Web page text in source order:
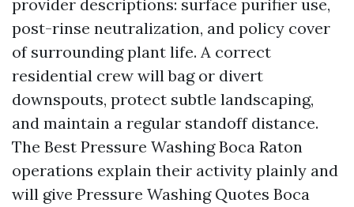
provider descriptions: surface purifier use,
post-rinse neutralization, and policy cover
of surrounding plant life. A correct
residential crew will bag or divert
downspouts, protect subtle landscaping,
and maintain a regular standoff distance.
The Best Pressure Washing Boca Raton
operations explain their activity plainly and
will give Pressure Washing Quotes Boca